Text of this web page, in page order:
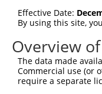
Sbjct   1
Query 149
Sbjct   1  ----------
Effective Date:
By using this site,
Overview
The data made
Commercial use (or
require a separate